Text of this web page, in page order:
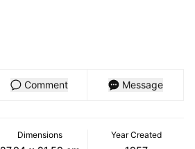
Comment Message
Dimensions Year Created